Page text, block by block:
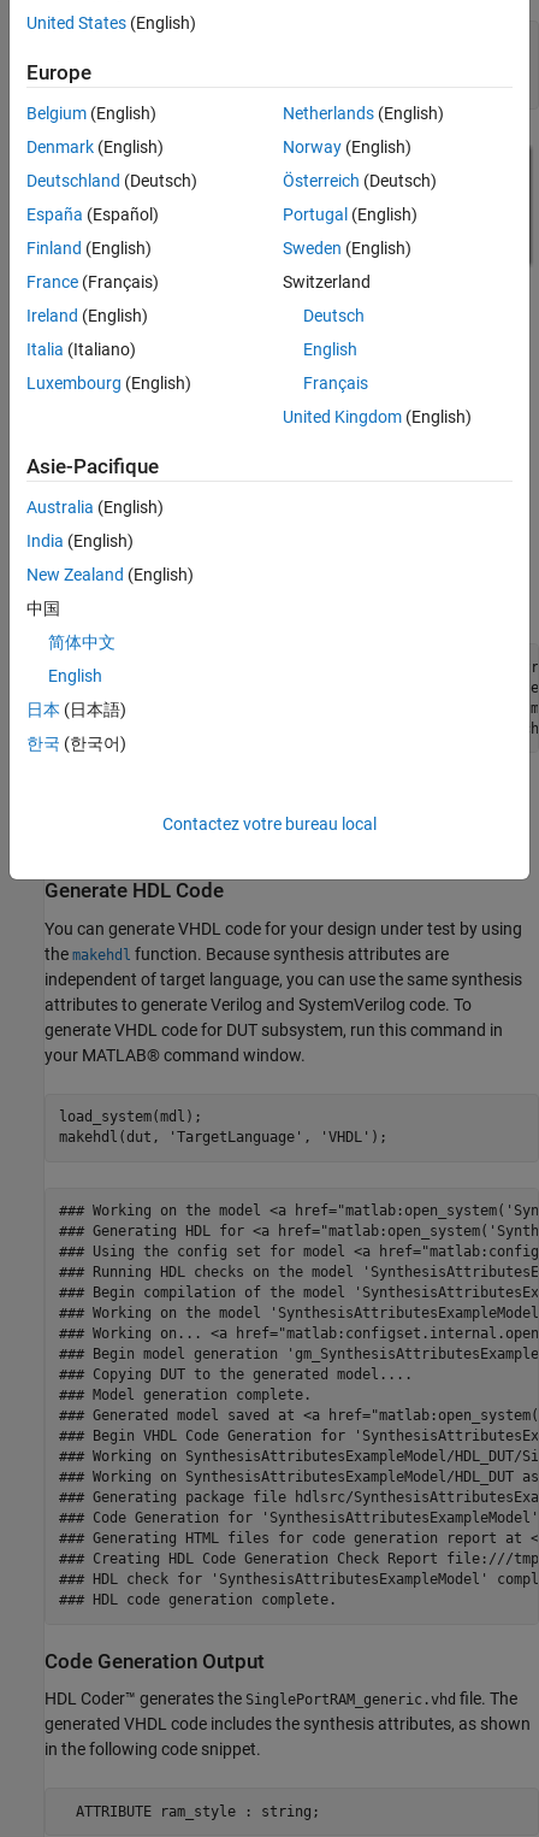
Code Generation Output
open_system(mdl);
Set Custom Synthesis Attributes
You can set synthesis attributes for the blocks and subsystems in
the model by using
ram_stylesynthesis attribute is set on the Single Port RAM block;
theuse_dspsynthesis attribute is set on the Gain block; the
max_fanoutand
Delay block; and the
the Subsystem. This example uses the Xilinx® Vivado® synthesis
tool.
hdlset_param([dut
hdlset_param([dut
hdlset_param([dut
set synthesis attributes. For more information, see
Generate HDL Code
You can generate VHDL code for your design under test by using
the makehdl function. Because synthesis attributes are
independent of target language, you can use the same synthesis
attributes to generate Verilog and SystemVerilog code. To
generate VHDL code for DUT subsystem, run this command in
your MATLAB® command window.
load_system(mdl);
makehdl(dut,
'TargetLanguage' , 'VHDL'
### Working on the model <a
### Generating HDL for <a
### Using the config set for model <a
### Running HDL checks on the model
### Begin compilation of the model
### Working on the model
### Working on... <a
### Begin model generation
### Copying DUT to the generated model....
### Model generation complete.
### Generated model saved at <a
### Begin VHDL Code Generation for
### Working on SynthesisAttributesExampleModel/
### Working on SynthesisAttributesExampleModel/HDL_DUT
### Generating package file hdlsrc/
### Code Generation for
### Generating HTML files for code generation report at <a
### Creating HDL Code Generation Check Report file:///tmp/
### HDL check for 'SynthesisAttributesExampleModel'
Code Generation Output
HDL Coder™ generates the SinglePortRAM_generic.vhd file. The
generated VHDL code includes the synthesis attributes, as shown
in the following code snippet.
  ATTRIBUTE ram_style : string;
United States (English)
Europe
Belgium (English)
Denmark (English)
Deutschland (Deutsch)
España (Español)
Finland (English)
France (Français)
Ireland (English)
Italia (Italiano)
Luxembourg (English)
Netherlands(English)
Norway(English)
Österreich (Deutsch)
Portugal (English)
Sweden (English)
Switzerland
Deutsch
English
Français
United Kingdom(English)
Asie-Pacifique
Australia (English)
India (English)
New Zealand (English)
中国
简体中文
English
日本 (日本語)
한국 (한국어)
Contactez votre bureau local